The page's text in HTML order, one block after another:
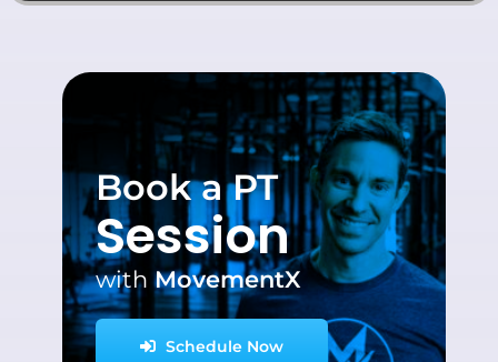
Book a PT
Session
with MovementX
Schedule Now